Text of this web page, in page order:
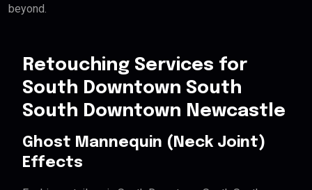
beyond.
Retouching Services for
South Downtown South
South Downtown Newcastle
Ghost Mannequin (Neck Joint)
Effects